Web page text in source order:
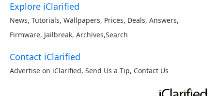
Explore iClarified
News, Tutorials, Wallpapers, Prices, Deals, Answers,
Firmware, Jailbreak, Archives,Search
Contact iClarified
Advertise on iClarified, Send Us a Tip, Contact Us